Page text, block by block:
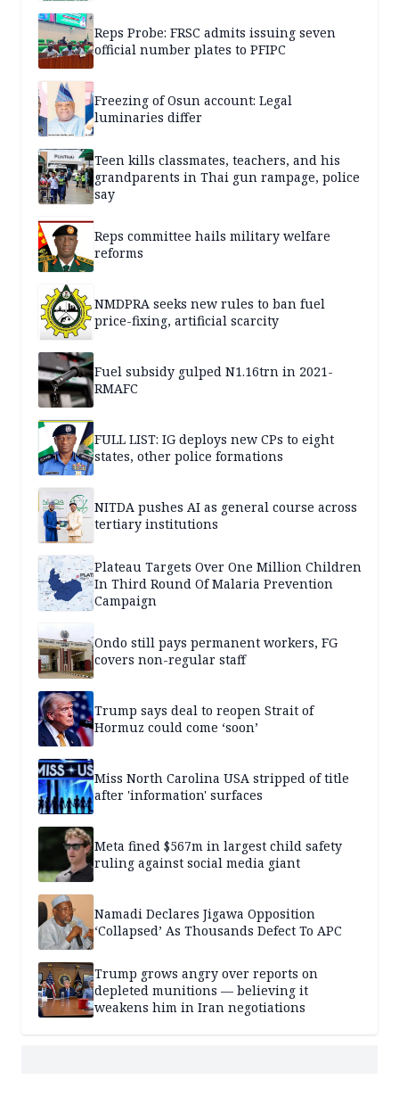
Reps Probe: FRSC admits issuing seven
official number plates to PFIPC
Freezing of Osun account: Legal
luminaries differ
Teen kills classmates, teachers, and his
grandparents in Thai gun rampage, police
say
Reps committee hails military welfare
reforms
NMDPRA seeks new rules to ban fuel
price-fixing, artificial scarcity
Fuel subsidy gulped N1.16trn in 2021-
RMAFC
FULL LIST: IG deploys new CPs to eight
states, other police formations
NITDA pushes AI as general course across
tertiary institutions
Plateau Targets Over One Million Children
In Third Round Of Malaria Prevention
Campaign
Ondo still pays permanent workers, FG
covers non-regular staff
Trump says deal to reopen Strait of
Hormuz could come ‘soon’
Miss North Carolina USA stripped of title
after 'information' surfaces
Meta fined $567m in largest child safety
ruling against social media giant
Namadi Declares Jigawa Opposition
‘Collapsed’ As Thousands Defect To APC
Trump grows angry over reports on
depleted munitions — believing it
weakens him in Iran negotiations